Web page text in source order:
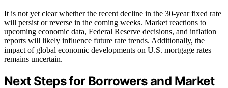
It is not yet clear whether the recent decline in the 30-year fixed rate
will persist or reverse in the coming weeks. Market reactions to
upcoming economic data, Federal Reserve decisions, and inflation
reports will likely influence future rate trends. Additionally, the
impact of global economic developments on U.S. mortgage rates
remains uncertain.
Next Steps for Borrowers and Market